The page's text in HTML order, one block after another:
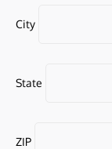
City
State
ZIP